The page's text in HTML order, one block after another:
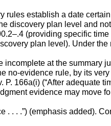
rules establish a date
discovery plan level and
(providing specific
plan level). Under the
incomplete at the summary
no-evidence rule, by its
P. 166a(i) (“After adequate
evidence may move
. . . .”) (emphasis added).